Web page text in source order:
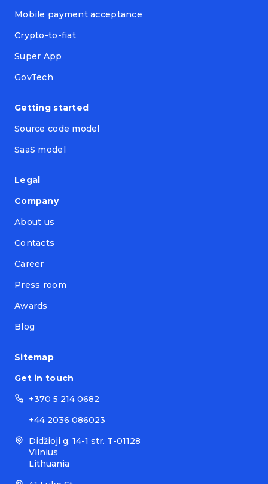
Mobile payment acceptance
Crypto-to-fiat
Super App
GovTech
Getting started
Source code model
SaaS model
Legal
Company
About us
Contacts
Career
Press room
Awards
Blog
Sitemap
Get in touch
+370 5 214 0682
+44 2036 086023
Didžioji g. 14-1 str. T-01128
Vilnius
Lithuania